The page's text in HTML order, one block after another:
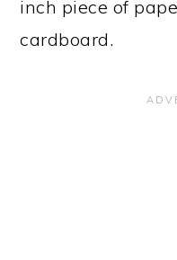
inch piece of
cardboard.